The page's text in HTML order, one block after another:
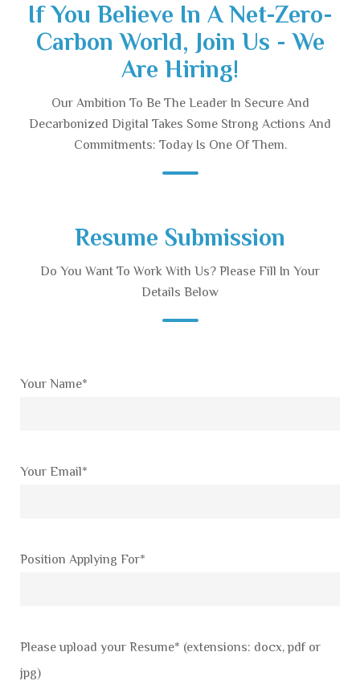
If You Believe In A Net-Zero-
Carbon World, Join Us - We
Are Hiring!
Our Ambition To Be The Leader In Secure And
Decarbonized Digital Takes Some Strong Actions And
Commitments: Today Is One Of Them.
Resume Submission
Do You Want To Work With Us? Please Fill In Your
Details Below
Your Name*
Your Email*
Position Applying For*
Please upload your Resume* (extensions: docx, pdf or
jpg)